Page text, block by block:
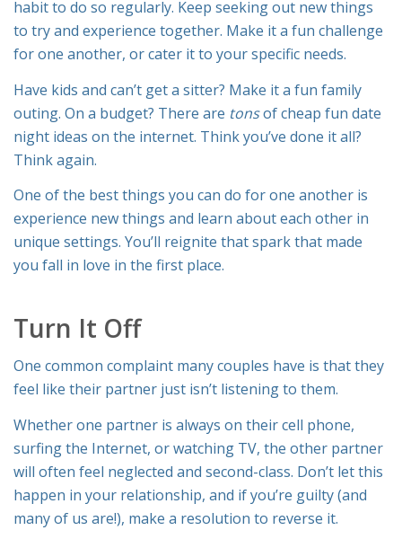
habit to do so regularly. Keep seeking out new things
to try and experience together. Make it a fun challenge
for one another, or cater it to your specific needs.
Have kids and can’t get a sitter? Make it a fun family
outing. On a budget? There are tonsof cheap fun date
night ideas on the internet. Think you’ve done it all?
Think again.
One of the best things you can do for one another is
experience new things and learn about each other in
unique settings. You’ll reignite that spark that made
you fall in love in the first place.
Turn It Off
One common complaint many couples have is that they
feel like their partner just isn’t listening to them.
Whether one partner is always on their cell phone,
surfing the Internet, or watching TV, the other partner
will often feel neglected and second-class. Don’t let this
happen in your relationship, and if you’re guilty (and
many of us are!), make a resolution to reverse it.